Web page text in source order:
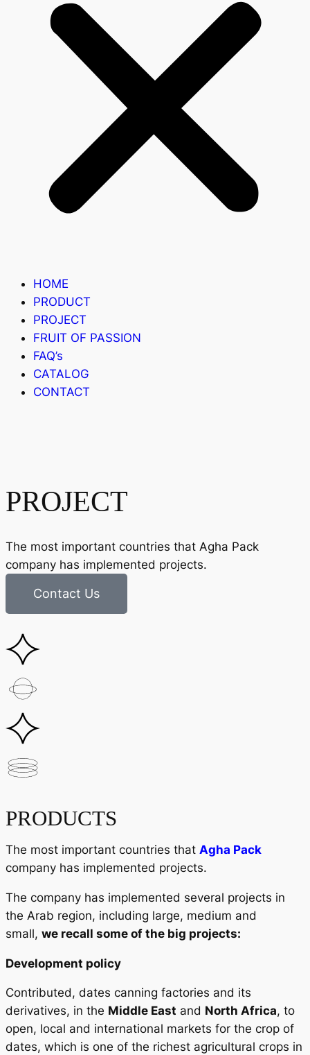
HOME
PRODUCT
PROJECT
FRUIT OF PASSION
FAQ’s
CATALOG
CONTACT
PROJECT
The most important countries that Agha Pack
company has implemented projects.
Contact Us
PRODUCTS
The most important countries that Agha Pack
company has implemented projects.
The company has implemented several projects in
the Arab region, including large, medium and
small, we recall some of the big projects:
Development policy
Contributed, dates canning factories and its
derivatives, in the Middle East and North Africa, to
open, local and international markets for the crop of
dates, which is one of the richest agricultural crops in